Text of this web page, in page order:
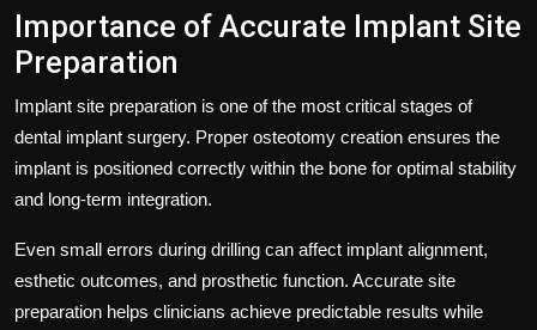
Importance of Accurate Implant Site
Preparation
Implant site preparation is one of the most critical stages of
dental implant surgery. Proper osteotomy creation ensures the
implant is positioned correctly within the bone for optimal stability
and long-term integration.
Even small errors during drilling can affect implant alignment,
esthetic outcomes, and prosthetic function. Accurate site
preparation helps clinicians achieve predictable results while